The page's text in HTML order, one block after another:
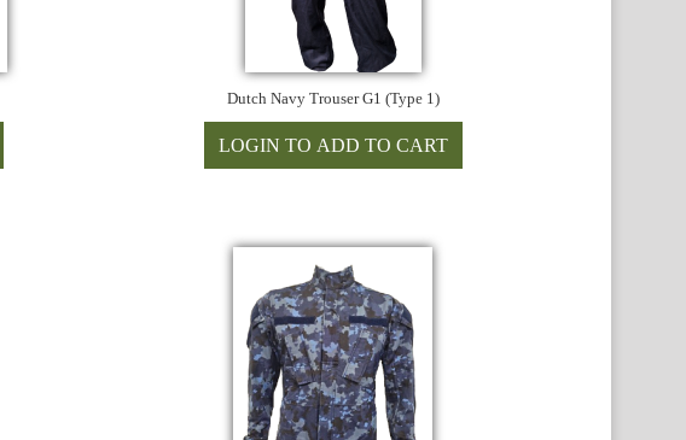
Dutch Navy Trouser G1 (Type 1)